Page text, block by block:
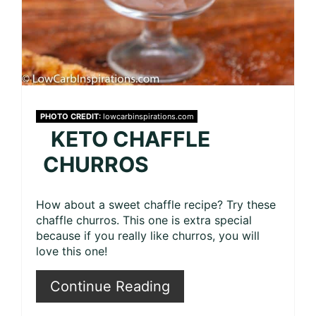
PHOTO CREDIT:lowcarbinspirations.com
KETO CHAFFLE
CHURROS
How about a sweet chaffle recipe? Try these
chaffle churros. This one is extra special
because if you really like churros, you will
love this one!
Continue Reading